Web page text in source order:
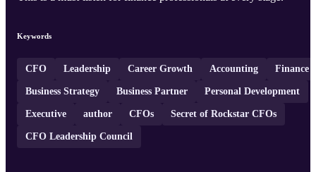
Keywords
CFO Leadership Career Growth Accounting Finance
Business Strategy Business Partner Personal Development
Executive author CFOs Secret of Rockstar CFOs
CFO Leadership Council